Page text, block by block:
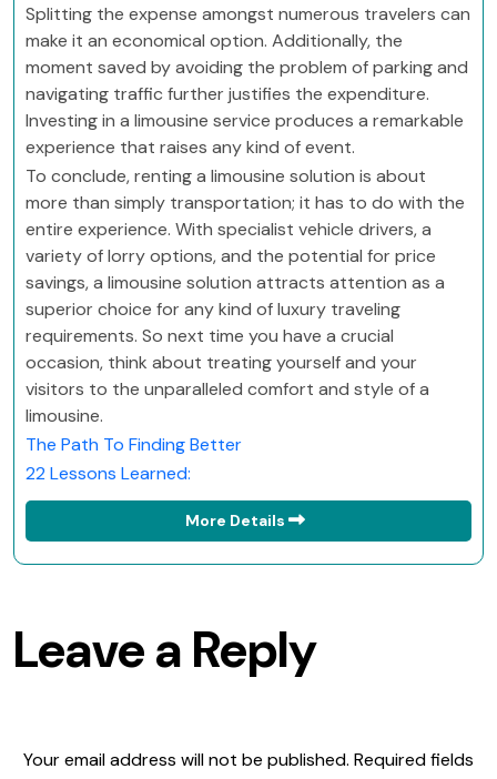
Splitting the expense amongst numerous travelers can
make it an economical option. Additionally, the
moment saved by avoiding the problem of parking and
navigating traffic further justifies the expenditure.
Investing in a limousine service produces a remarkable
experience that raises any kind of event.
To conclude, renting a limousine solution is about
more than simply transportation; it has to do with the
entire experience. With specialist vehicle drivers, a
variety of lorry options, and the potential for price
savings, a limousine solution attracts attention as a
superior choice for any kind of luxury traveling
requirements. So next time you have a crucial
occasion, think about treating yourself and your
visitors to the unparalleled comfort and style of a
limousine.
The Path To Finding Better
22 Lessons Learned:
More Details
Leave a Reply
Your email address will not be published. Required fields